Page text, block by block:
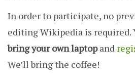
In order to participate, no
editing Wikipedia is required.
bring your own laptopand
We’ll bring the coffee!